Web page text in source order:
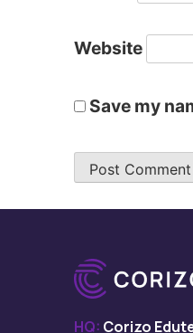
Website
Save my
HQ: Corizo